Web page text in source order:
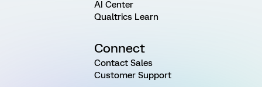
AI Center
Qualtrics Learn
Connect
Contact Sales
Customer Support